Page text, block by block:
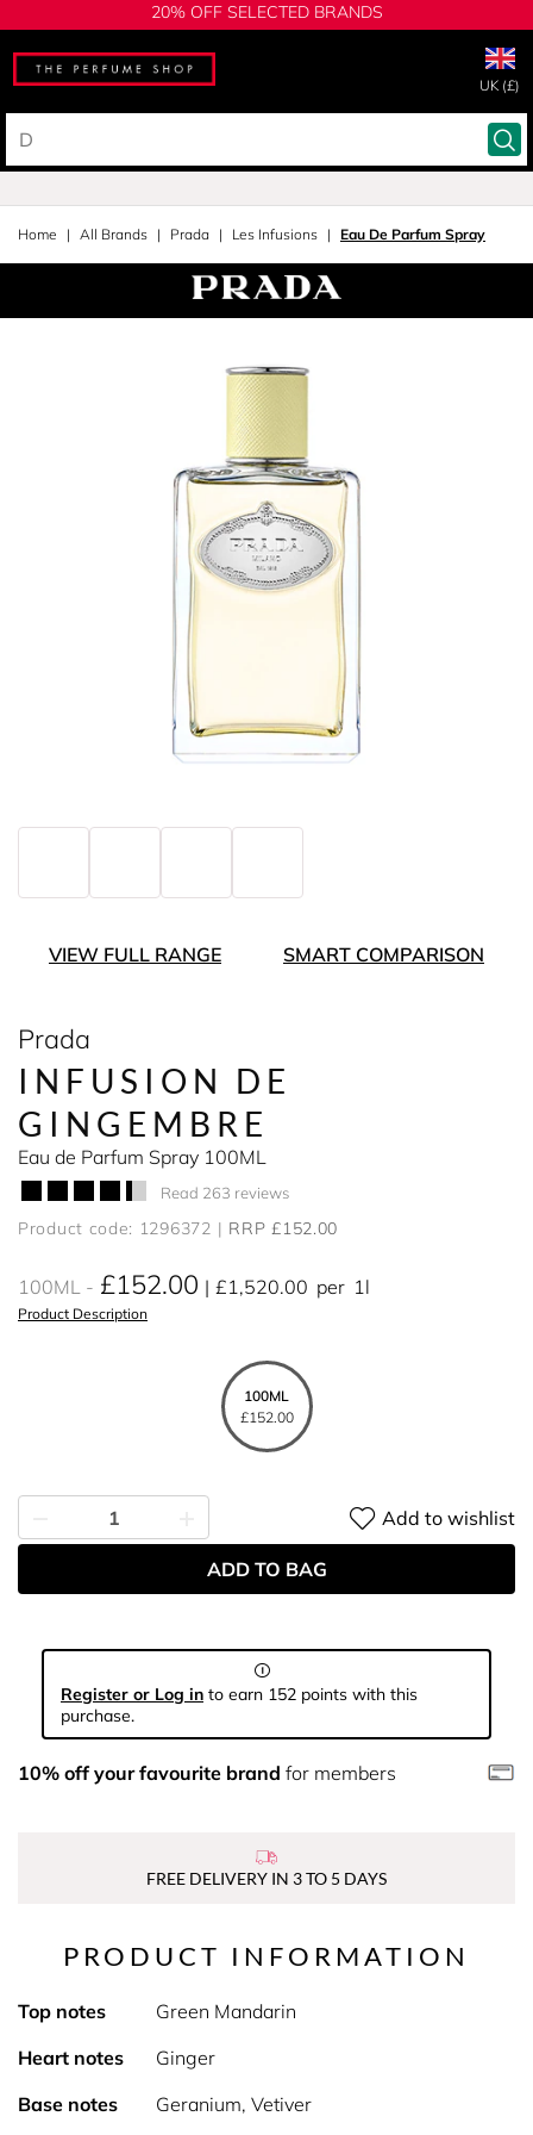
20% OFF SELECTED BRANDS
UK (£)
Home All Brands Prada Les Infusions Eau De Parfum Spray
VIEW FULL RANGE SMART COMPARISON
Prada
INFUSION DE
GINGEMBRE
Eau de Parfum Spray 100ML
Read 263 reviews
Product code: 1296372 RRP £152.00
100ML £152.00 £1,520.00 per 1l
Product Description
100ML
£152.00
Add to wishlist
ADD TO BAG
Register or Log in to earn 152 points with this
purchase.
10% off your favourite brand for members
FREE DELIVERY IN 3 TO 5 DAYS
PRODUCT INFORMATION
Top notes
Green Mandarin
Heart notes
Ginger
Base notes
Geranium, Vetiver